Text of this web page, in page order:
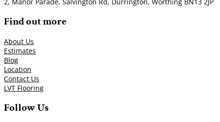
Find out more
About Us
Estimates
Blog
Location
Contact Us
LVT Flooring
Follow Us